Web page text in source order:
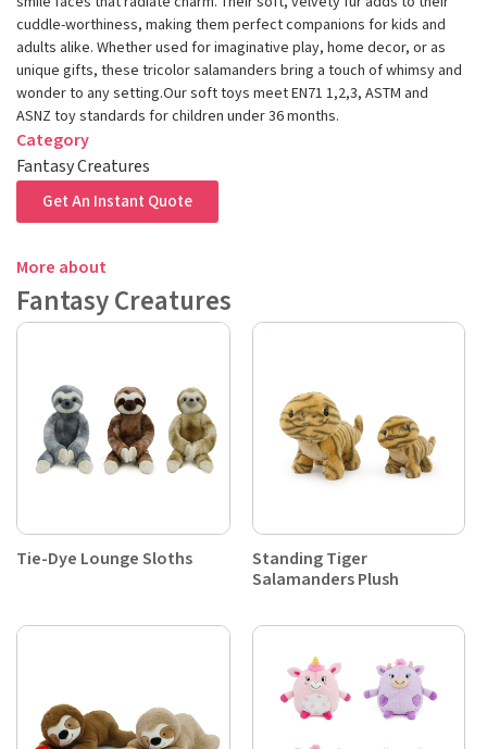
cuddle-worthiness, making them perfect companions for kids and
adults alike. Whether used for imaginative play, home decor, or as
unique gifts, these tricolor salamanders bring a touch of whimsy and
wonder to any setting.Our soft toys meet EN71 1,2,3, ASTM and
ASNZ toy standards for children under 36 months.
Category
Fantasy Creatures
Get An Instant Quote
More about
Fantasy Creatures
Tie-Dye Lounge Sloths
Standing Tiger
Salamanders Plush